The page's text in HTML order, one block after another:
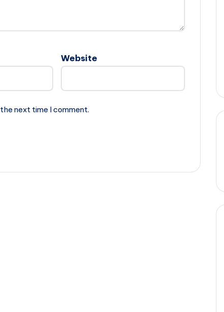
Website
next time I comment.